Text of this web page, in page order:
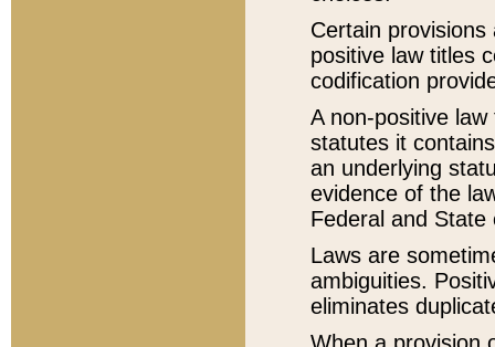
Certain
positive law titles
codification
A non-positive
statutes it
an underlying
evidence of the
Federal and State
Laws are
ambiguities.
eliminates